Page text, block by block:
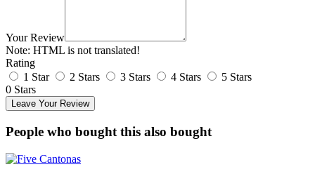
Your Review
Note: HTML is not translated!
Rating
1 Star
2 Stars 3 Stars 4 Stars
5 Stars
0 Stars
Leave Your Review
People who bought this also bought